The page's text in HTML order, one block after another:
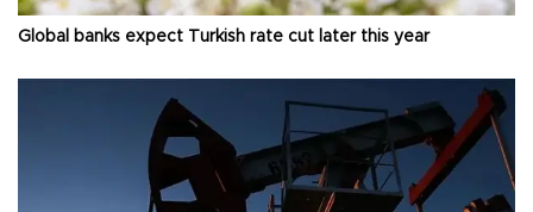
Global banks expect Turkish rate cut later this year